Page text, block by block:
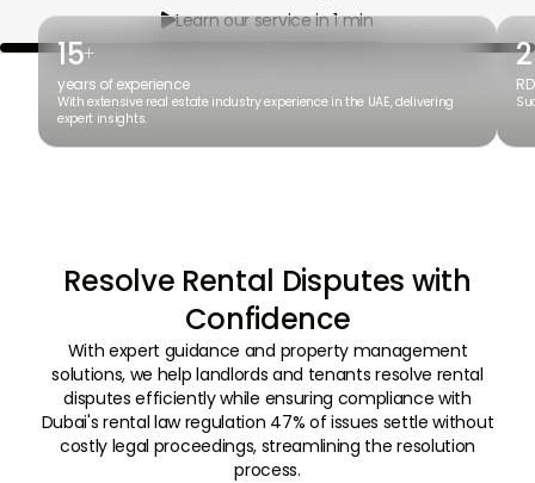
Learn our service in 1 min
15+
years of experience
With extensive real estate industry experience in the UAE, delivering
expert insights.
Resolve Rental Disputes with
Confidence
With expert guidance and property management
solutions, we help landlords and tenants resolve rental
disputes efficiently while ensuring compliance with
Dubai's rental law regulation 47% of issues settle without
costly legal proceedings, streamlining the resolution
process.